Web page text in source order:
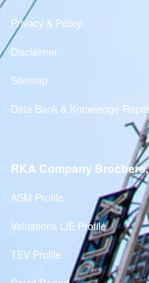
Privacy & Policy
Disclaimer
Sitemap
Data Bank & Knowledge
RKA Company
ASM Profile
Valuations LIE Profile
TEV Profile